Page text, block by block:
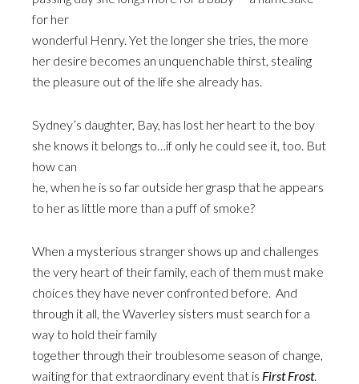
for her
wonderful Henry. Yet the longer she tries, the more
her desire becomes an unquenchable thirst, stealing
the pleasure out of the life she already has.
Sydney’s daughter, Bay, has lost her heart to the boy
she knows it belongs to…if only he could see it, too. But
how can
he, when he is so far outside her grasp that he appears
to her as little more than a puff of smoke?
When a mysterious stranger shows up and challenges
the very heart of their family, each of them must make
choices they have never confronted before. And
through it all, the Waverley sisters must search for a
way to hold their family
together through their troublesome season of change,
waiting for that extraordinary event that is First Frost.